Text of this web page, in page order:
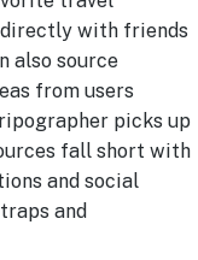
with friends
also source
from users
picks up
fall short with
and social
and